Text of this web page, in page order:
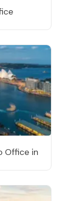
Office in